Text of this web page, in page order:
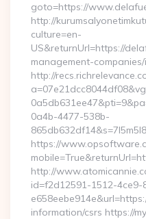
goto=https://
http://
culture=en-
US&returnUrl=https://
management-
http://
0a4b-4477-538b-
https://
http://
id=f2d12591-1512-4ce9-
information/csrs https://